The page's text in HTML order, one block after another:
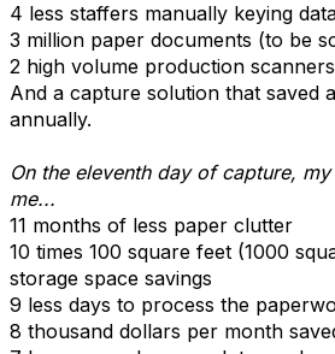
4 less staffers manually keying
3 million paper documents (to be
2 high volume production scanners
And a capture solution that saved
annually.
On the eleventh day of capture,
me...
11 months of less paper clutter
10 times 100 square feet (1000
storage space savings
9 less days to process the
8 thousand dollars per month